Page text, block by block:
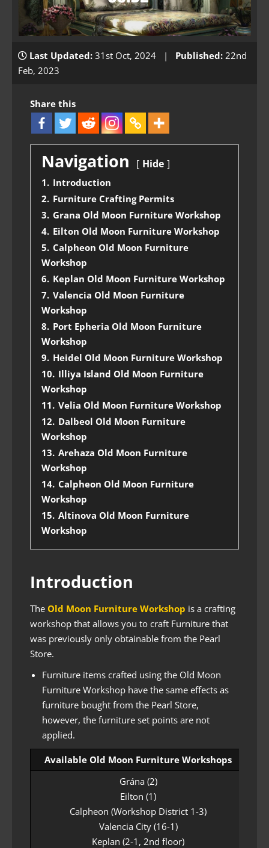
Last Updated: 31st Oct, 2024 | Published: 22nd
Feb, 2023
Share this
Navigation Hide
1. Introduction
2. Furniture Crafting Permits
3. Grana Old Moon Furniture Workshop
4. Eilton Old Moon Furniture Workshop
5. Calpheon Old Moon Furniture
Workshop
6. Keplan Old Moon Furniture Workshop
7. Valencia Old Moon Furniture
Workshop
8. Port Epheria Old Moon Furniture
Workshop
9. Heidel Old Moon Furniture Workshop
10. Illiya Island Old Moon Furniture
Workshop
11. Velia Old Moon Furniture Workshop
12. Dalbeol Old Moon Furniture
Workshop
13. Arehaza Old Moon Furniture
Workshop
14. Calpheon Old Moon Furniture
Workshop
15. Altinova Old Moon Furniture
Workshop
Introduction
The Old Moon Furniture Workshop is a crafting
workshop that allows you to craft Furniture that
was previously only obtainable from the Pearl
Store.
Furniture items crafted using the Old Moon
Furniture Workshop have the same effects as
furniture bought from the Pearl Store,
however, the furniture set points are not
applied.
Available Old Moon Furniture Workshops
Grána (2)
Eilton (1)
Calpheon (Workshop District 1-3)
Valencia City (16-1)
Keplan (2-1, 2nd floor)